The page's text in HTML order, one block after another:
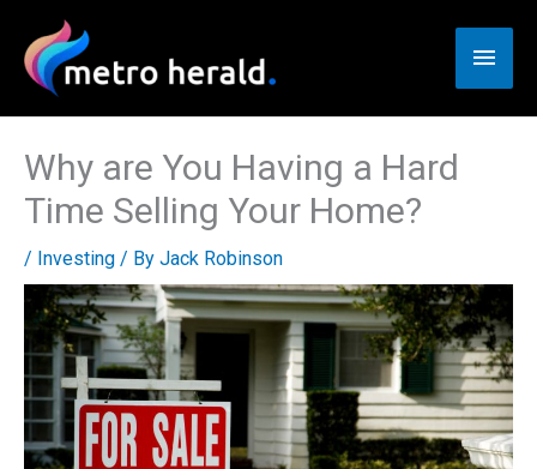
content
Main
Why are You Having a Hard
Time Selling Your Home?
/ Investing / By Jack Robinson